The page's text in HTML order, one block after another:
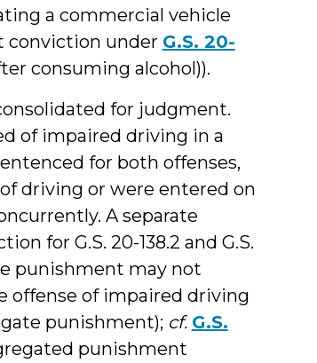
a commercial vehicle
conviction under G.S. 20-
consuming alcohol)).
for judgment.
of impaired driving in a
for both offenses,
driving or were entered on
A separate
for G.S. 20-138.2 and G.S.
punishment may not
offense of impaired driving
punishment); cf. G.S.
punishment